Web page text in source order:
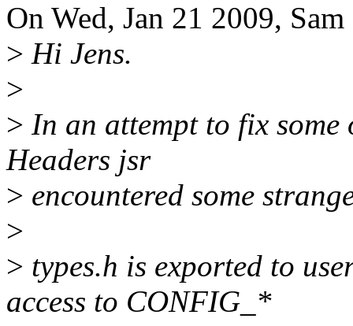
On Wed, Jan 21 2009,
> Hi Jens.
>
> In an attempt to fix some
Headers jsr
> encountered some
>
> types.h is exported to
access to CONFIG_*